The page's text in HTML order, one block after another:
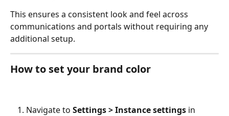
This ensures a consistent look and feel across
communications and portals without requiring any
additional setup.
How to set your brand color
Navigate to Settings > Instance settings in